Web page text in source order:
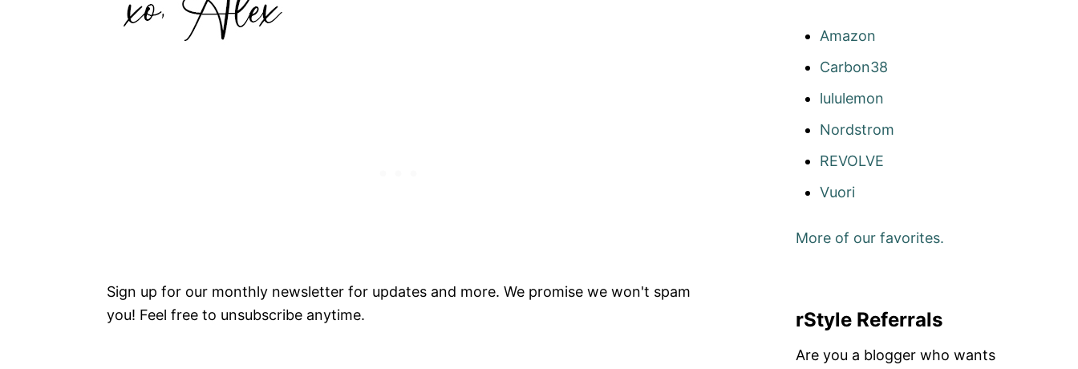
Sign up for our monthly newsletter for updates and more. We promise we won't spam
you! Feel free to unsubscribe anytime.
Amazon
Carbon38
lululemon
Nordstrom
REVOLVE
Vuori
More of our favorites.
rStyle Referrals
Are you a blogger who wants